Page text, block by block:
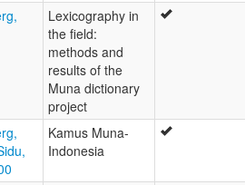
Lexicography in
the field:
methods and
results of the
Muna dictionary
project
Kamus Muna-
Indonesia